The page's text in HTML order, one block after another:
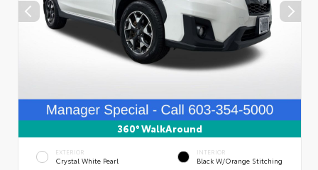
360° WalkAround
EXTERIOR
Crystal White Pearl
INTERIOR
Black W/Orange Stitching